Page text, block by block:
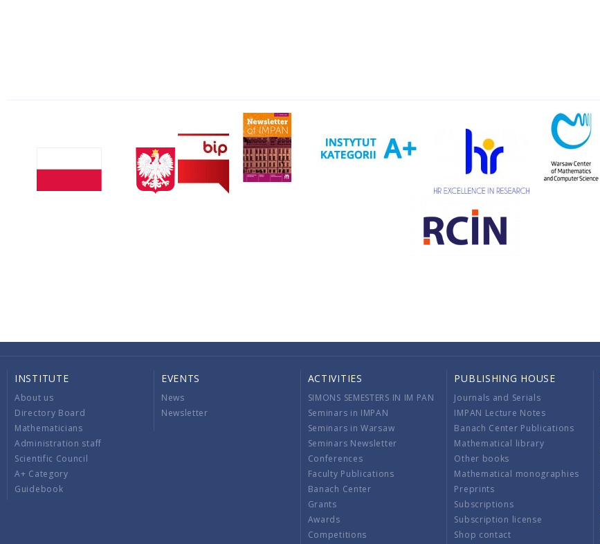
INSTITUTE
About us
Directory Board
Mathematicians
Administration staff
Scientific Council
A+ Category
Guidebook
EVENTS
News
Newsletter
ACTIVITIES
SIMONS SEMESTERS IN IM PAN
Seminars in IMPAN
Seminars in Warsaw
Seminars Newsletter
Conferences
Faculty Publications
Banach Center
Grants
Awards
Competitions
PUBLISHING HOUSE
Journals and Serials
IMPAN Lecture Notes
Banach Center Publications
Mathematical library
Other books
Mathematical monographies
Preprints
Subscriptions
Subscription license
Shop contact